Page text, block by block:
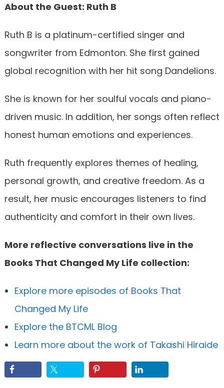
About the Guest: Ruth B
Ruth B is a platinum-certified singer and
songwriter from Edmonton. She first gained
global recognition with her hit song Dandelions.
She is known for her soulful vocals and piano-
driven music. In addition, her songs often reflect
honest human emotions and experiences.
Ruth frequently explores themes of healing,
personal growth, and creative freedom. As a
result, her music encourages listeners to find
authenticity and comfort in their own lives.
More reflective conversations live in the
Books That Changed My Life collection:
Explore more episodes of Books That
Changed My Life
Explore the BTCML Blog
Learn more about the work of Takashi Hiraide